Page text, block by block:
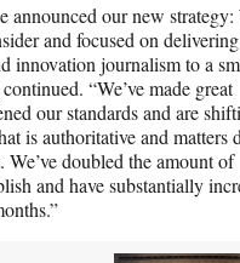
announced our new strategy:
and focused on
innovation journalism to a
“We’ve made great
our standards and are
is authoritative and matters
doubled the amount of
and have substantially